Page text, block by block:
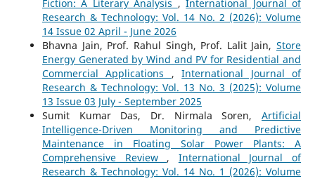
Fiction: A Literary Analysis ,International Journal of
Research & Technology: Vol. 14 No. 2 (2026): Volume
14 Issue 02 April - June 2026
Bhavna Jain, Prof. Rahul Singh, Prof. Lalit Jain,Store
Energy Generated by Wind and PV for Residential and
Commercial Applications ,International Journal of
Research & Technology: Vol. 13 No. 3 (2025): Volume
13 Issue 03 July - September 2025
Sumit Kumar Das, Dr. Nirmala Soren,Artificial
Intelligence-Driven Monitoring and Predictive
Maintenance in Floating Solar Power Plants: A
Comprehensive Review , International Journal of
Research & Technology: Vol. 14 No. 1 (2026): Volume